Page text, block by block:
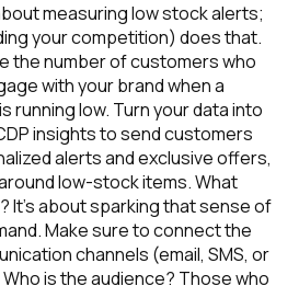
measuring low stock alerts;
your competition) does that.
the number of customers who
with your brand when a
running low. Turn your data into
insights to send customers
alerts and exclusive offers,
low-stock items. What
It's about sparking that sense of
Make sure to connect the
channels (email, SMS, or
is the audience? Those who